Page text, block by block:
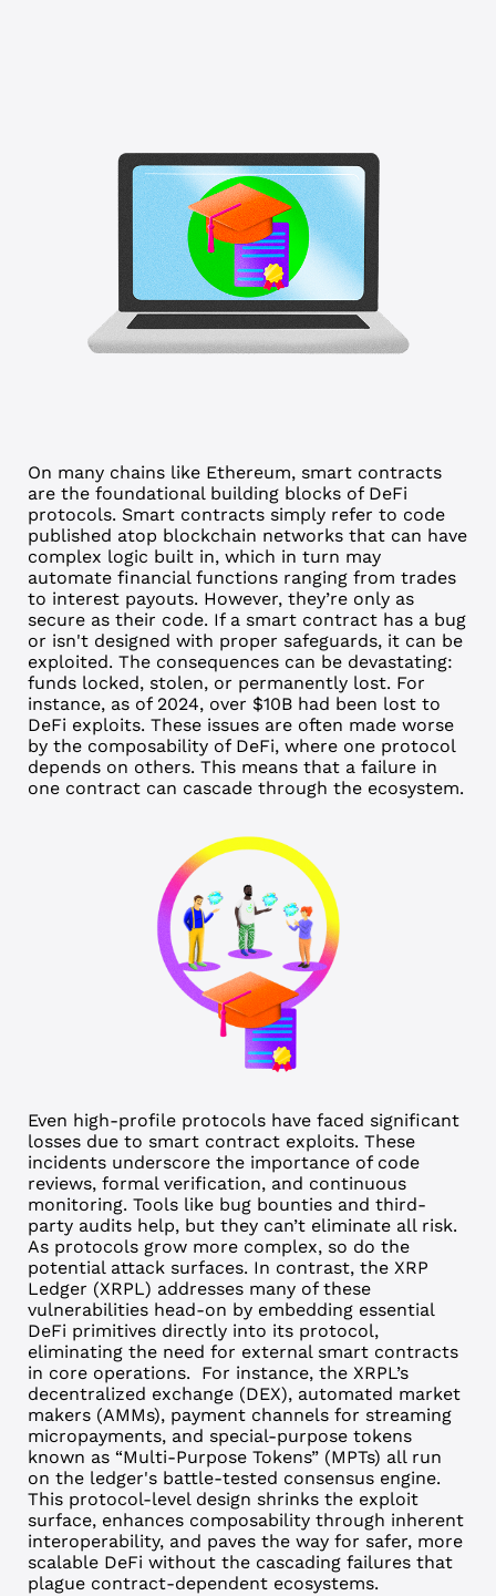
On many chains like Ethereum, smart contracts
are the foundational building blocks of DeFi
protocols. Smart contracts simply refer to code
published atop blockchain networks that can have
complex logic built in, which in turn may
automate financial functions ranging from trades
to interest payouts. However, they’re only as
secure as their code. If a smart contract has a bug
or isn't designed with proper safeguards, it can be
exploited. The consequences can be devastating:
funds locked, stolen, or permanently lost. For
instance, as of 2024, over $10Bhad been lost to
DeFi exploits. These issues are often made worse
by the composability of DeFi, where one protocol
depends on others. This means that a failure in
one contract can cascade through the ecosystem.
Even high-profile protocols have faced significant
losses due to smart contract exploits. These
incidents underscore the importance of code
reviews, formal verification, and continuous
monitoring. Tools like bug bounties and third-
party audits help, but they can’t eliminate all risk.
As protocols grow more complex, so do the
potential attack surfaces. In contrast, the XRP
Ledger (XRPL) addresses many of these
vulnerabilities head-on by embedding essential
DeFi primitives directly into its protocol,
eliminating the need for external smart contracts
in core operations.
For instance, the XRPL’s
decentralized exchange (DEX), automated market
makers (AMMs), payment channels for streaming
micropayments, and special-purpose tokens
known as “Multi-Purpose Tokens” (MPTs) all run
on the ledger's battle-tested consensus engine.
This protocol-level design shrinks the exploit
surface, enhances composability through inherent
interoperability, and paves the way for safer, more
scalable DeFi without the cascading failures that
plague contract-dependent ecosystems.